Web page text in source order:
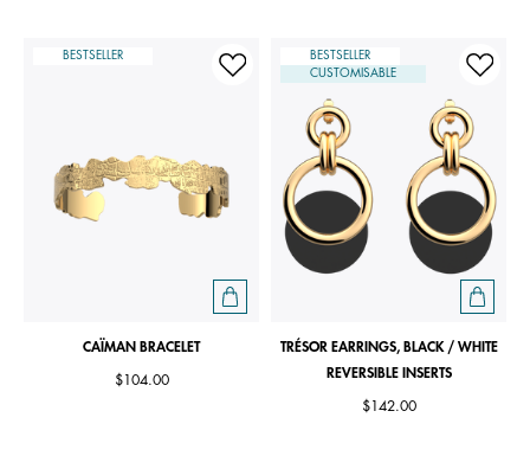
BESTSELLER
CAÏMAN BRACELET
$104.00
BESTSELLER
CUSTOMISABLE
TRÉSOR EARRINGS, BLACK / WHITE
REVERSIBLE INSERTS
$142.00